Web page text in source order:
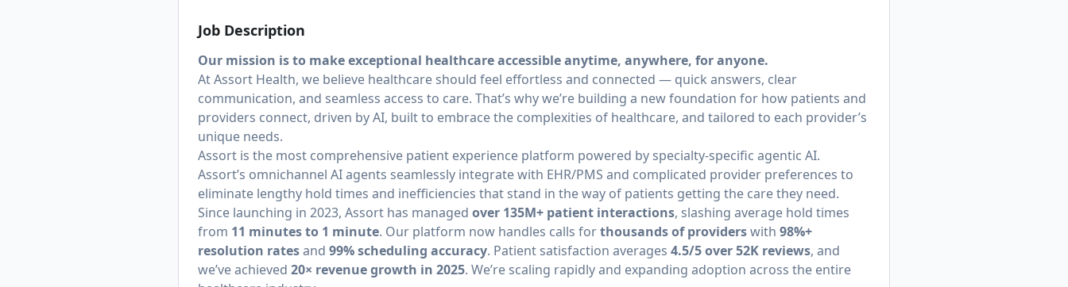
Job Description
Our mission is to make exceptional healthcare accessible anytime, anywhere, for anyone.
At Assort Health, we believe healthcare should feel effortless and connected — quick answers, clear
communication, and seamless access to care. That’s why we’re building a new foundation for how patients and
providers connect, driven by AI, built to embrace the complexities of healthcare, and tailored to each provider’s
unique needs.
Assort is the most comprehensive patient experience platform powered by specialty-specific agentic AI.
Assort’s omnichannel AI agents seamlessly integrate with EHR/PMS and complicated provider preferences to
eliminate lengthy hold times and inefficiencies that stand in the way of patients getting the care they need.
Since launching in 2023, Assort has managed over 135M+ patient interactions, slashing average hold times
from 11 minutes to 1 minute. Our platform now handles calls forthousands of providerswith 98%+
resolution ratesand 99% scheduling accuracy. Patient satisfaction averages 4.5/5 over 52K reviews, and
we’ve achieved 20× revenue growth in 2025. We’re scaling rapidly and expanding adoption across the entire